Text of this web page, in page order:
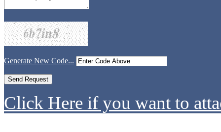
Generate New Code...
Click Here if you want to